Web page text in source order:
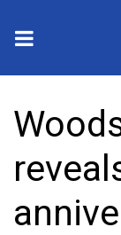
2025
Crime
Local News